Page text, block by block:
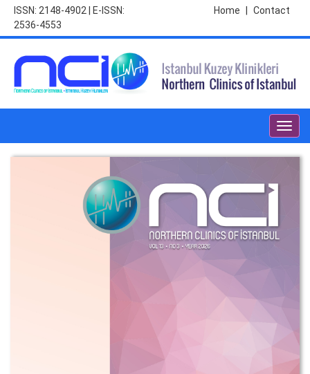
ISSN: 2148-4902 | E-ISSN:
2536-4553
Contact
Home